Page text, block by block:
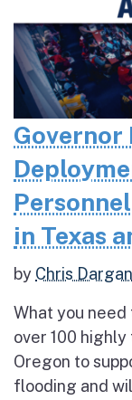
Governor
in Texas
by Chris Dargan
What you need
over 100
Oregon to
flooding and